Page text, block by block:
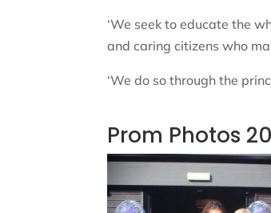
‘We seek to educate the
and caring citizens who
‘We do so through the
Prom Photos